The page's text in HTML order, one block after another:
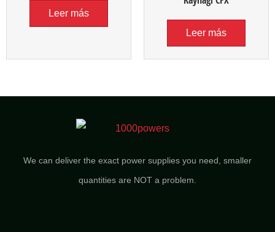
Leer más
Leer más
We can deliver the exact power supplies you need, smaller
quantities are NOT a problem.